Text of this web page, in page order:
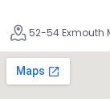
52-54 Exmouth